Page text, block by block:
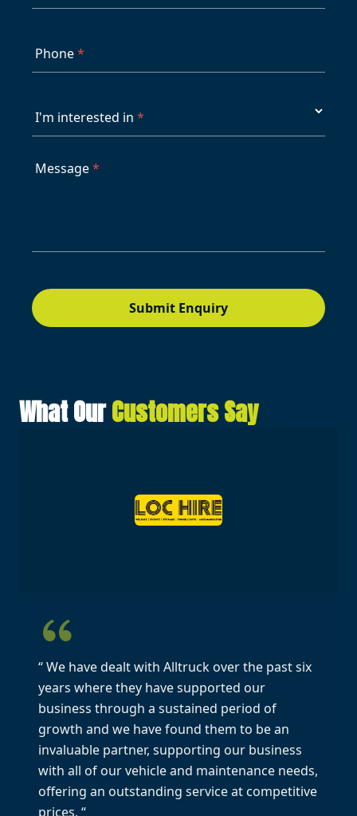
Phone*
I'm interested in *
Message*
Submit Enquiry
What OurCustomers Say
“ We have dealt with Alltruck over the past six
years where they have supported our
business through a sustained period of
growth and we have found them to be an
invaluable partner, supporting our business
with all of our vehicle and maintenance needs,
offering an outstanding service at competitive
prices. “